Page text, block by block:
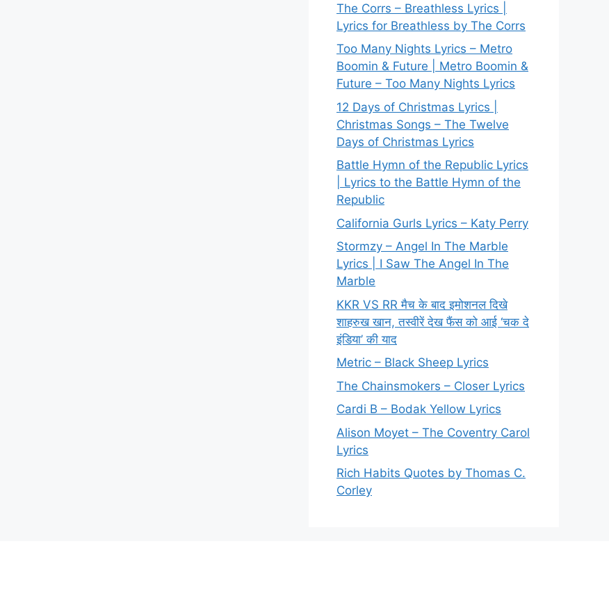
The Corrs – Breathless Lyrics |
Lyrics for Breathless by The Corrs
Too Many Nights Lyrics – Metro
Boomin & Future | Metro Boomin &
Future – Too Many Nights Lyrics
12 Days of Christmas Lyrics |
Christmas Songs – The Twelve
Days of Christmas Lyrics
Battle Hymn of the Republic Lyrics
| Lyrics to the Battle Hymn of the
Republic
California Gurls Lyrics – Katy Perry
Stormzy – Angel In The Marble
Lyrics | I Saw The Angel In The
Marble
KKR VS RR मैच के बाद इमोशनल दिखे
शाहरुख खान, तस्वीरें देख फैंस को आई ‘चक दे
इंडिया’ की याद
Metric – Black Sheep Lyrics
The Chainsmokers – Closer Lyrics
Cardi B – Bodak Yellow Lyrics
Alison Moyet – The Coventry Carol
Lyrics
Rich Habits Quotes by Thomas C.
Corley